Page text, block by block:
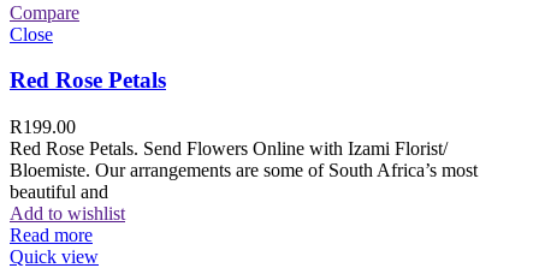
Compare
Close
Red Rose Petals
R199.00
Red Rose Petals. Send Flowers Online with Izami Florist/
Bloemiste. Our arrangements are some of South Africa’s most
beautiful and
Add to wishlist
Read more
Quick view